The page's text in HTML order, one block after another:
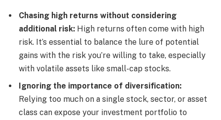
Chasing high returns without considering
additional risk: High returns often come with high
risk. It’s essential to balance the lure of potential
gains with the risk you’re willing to take, especially
with volatile assets like small-cap stocks.
Ignoring the importance of diversification:
Relying too much on a single stock, sector, or asset
class can expose your investment portfolio to